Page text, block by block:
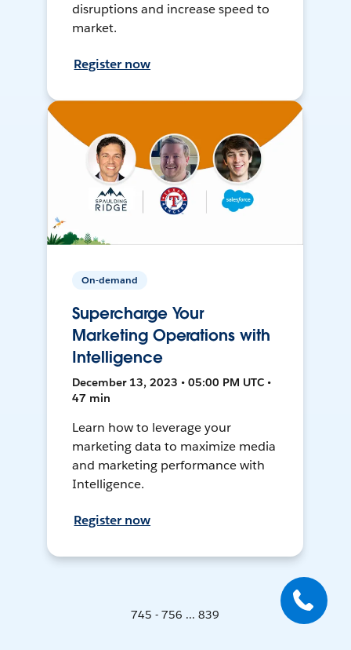
disruptions and increase speed to
market.
Register now
On-demand
Supercharge Your
Marketing Operations with
Intelligence
December 13, 2023 • 05:00 PM UTC •
47 min
Learn how to leverage your
marketing data to maximize media
and marketing performance with
Intelligence.
Register now
745 - 756 ... 839